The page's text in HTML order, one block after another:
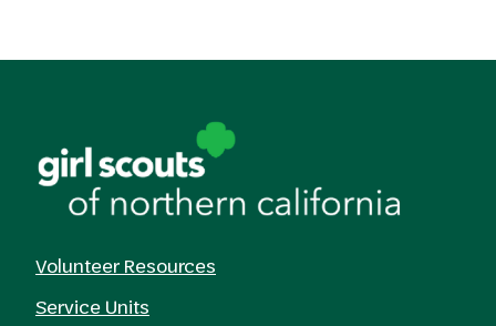
Volunteer Resources
Service Units